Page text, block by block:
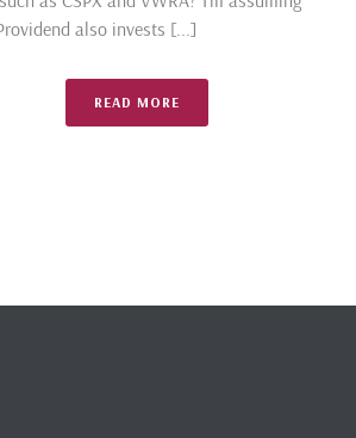
also invests [...]
READ MORE